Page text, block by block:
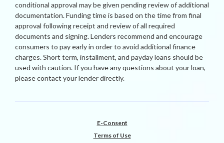
conditional approval may be given pending review of additional
documentation. Funding time is based on the time from final
approval following receipt and review of all required
documents and signing. Lenders recommend and encourage
consumers to pay early in order to avoid additional finance
charges. Short term, installment, and payday loans should be
used with caution. If you have any questions about your loan,
please contact your lender directly.
E-Consent
Terms of Use